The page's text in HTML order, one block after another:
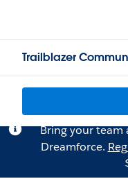
Trailblazer
Bring your team
Dreamforce.